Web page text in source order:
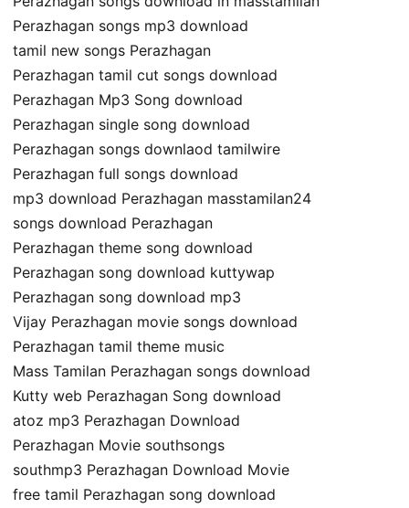
Perazhagan songs mp3 download
tamil new songs Perazhagan
Perazhagan tamil cut songs download
Perazhagan Mp3 Song download
Perazhagan single song download
Perazhagan songs downlaod tamilwire
Perazhagan full songs download
mp3 download Perazhagan masstamilan24
songs download Perazhagan
Perazhagan theme song download
Perazhagan song download kuttywap
Perazhagan song download mp3
Vijay Perazhagan movie songs download
Perazhagan tamil theme music
Mass Tamilan Perazhagan songs download
Kutty web Perazhagan Song download
atoz mp3 Perazhagan Download
Perazhagan Movie southsongs
southmp3 Perazhagan Download Movie
free tamil Perazhagan song download